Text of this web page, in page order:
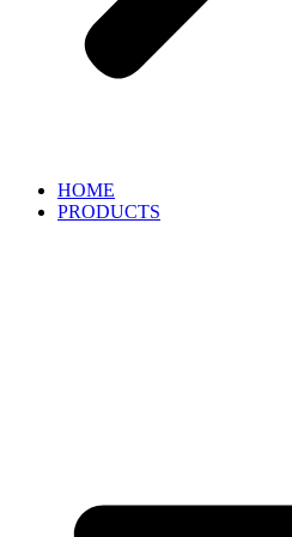
HOME
PRODUCTS